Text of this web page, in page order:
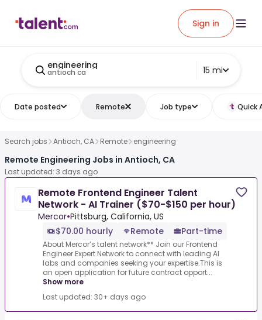
Sign in
engineering
antioch ca 15 mi
Date posted Remote Job type Quick
Search jobs Antioch, CA Remote engineering
Remote Engineering Jobs in Antioch, CA
Last updated: 3 days ago
Remote Frontend Engineer Talent
Network - AI Trainer ($70-$150 per hour)
Mercor•Pittsburg, California, US
$70.00 hourly
Remote Part-time
About Mercor’s talent network** Join our Frontend
Engineer Expert Network to connect with leading AI
labs and companies seeking your expertise.This is
an open application for future contract opport...
Show more
Last updated: 30+ days ago